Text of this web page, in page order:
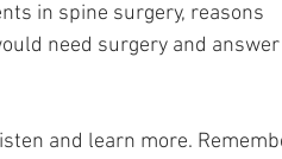
in spine surgery, reasons
need surgery and answer
and learn more.